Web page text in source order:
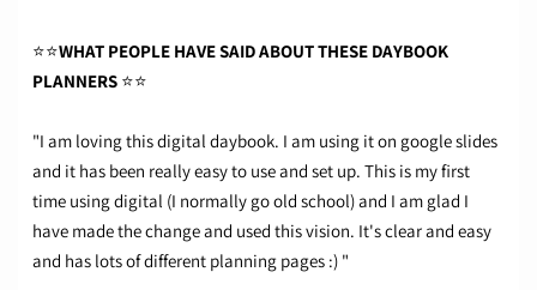
⭐⭐WHAT PEOPLE HAVE SAID ABOUT THESE DAYBOOK
PLANNERS ⭐⭐
"I am loving this digital daybook. I am using it on google slides
and it has been really easy to use and set up. This is my first
time using digital (I normally go old school) and I am glad I
have made the change and used this vision. It's clear and easy
and has lots of different planning pages :) "